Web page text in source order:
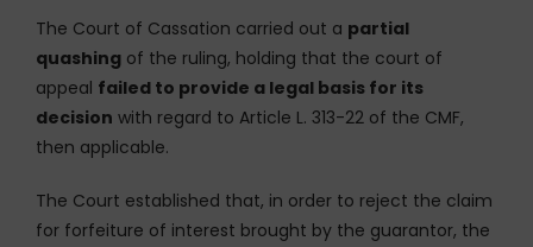
The Court of Cassation carried out a partial
quashing of the ruling, holding that the court of
appeal failed to provide a legal basis for its
decision with regard to Article L. 313-22 of the CMF,
then applicable.
The Court established that, in order to reject the claim
for forfeiture of interest brought by the guarantor, the